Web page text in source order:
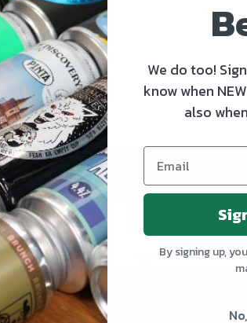
We do too!
know when
also
By signing up,